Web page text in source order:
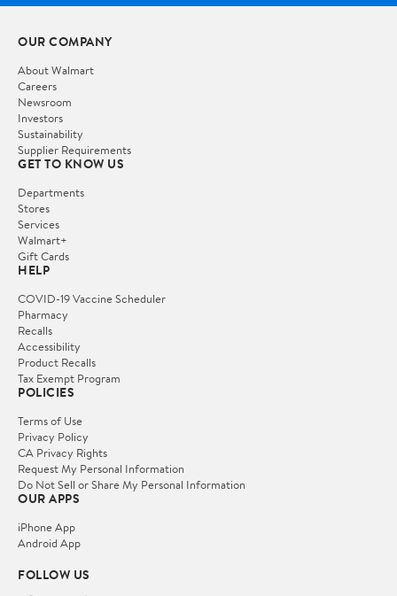
OUR COMPANY
About Walmart
Careers
Newsroom
Investors
Sustainability
Supplier Requirements
GET TO KNOW US
Departments
Stores
Services
Walmart+
Gift Cards
HELP
COVID-19 Vaccine Scheduler
Pharmacy
Recalls
Accessibility
Product Recalls
Tax Exempt Program
POLICIES
Terms of Use
Privacy Policy
CA Privacy Rights
Request My Personal Information
Do Not Sell or Share My Personal Information
OUR APPS
iPhone App
Android App
FOLLOW US